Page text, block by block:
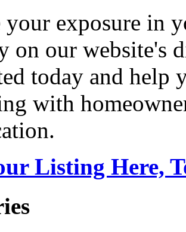
your exposure in
on our website's
today and help
with
Listing Here,